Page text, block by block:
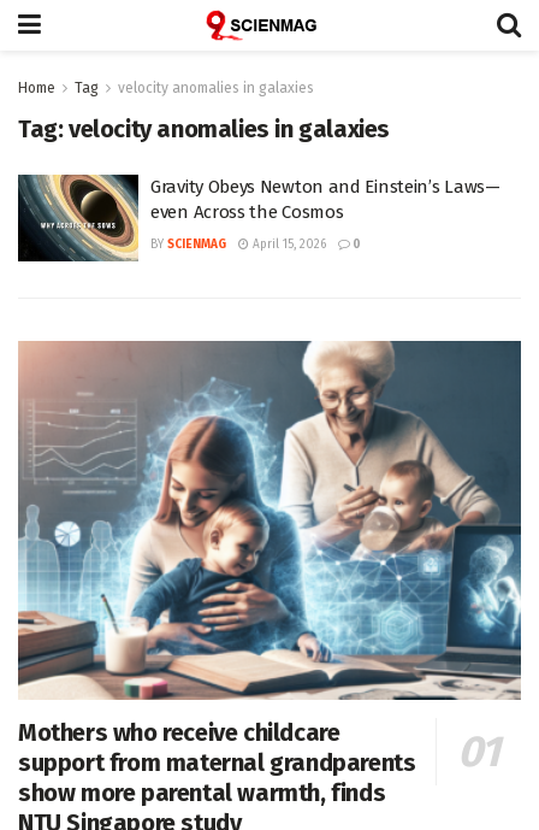
Home Tag velocity anomalies in galaxies
Tag:velocity anomalies in galaxies
Gravity Obeys Newton and Einstein’s Laws—
even Across the Cosmos
BY SCIENMAG April 15, 2026 0
Mothers who receive childcare
support from maternal grandparents
show more parental warmth, finds
NTU Singapore study